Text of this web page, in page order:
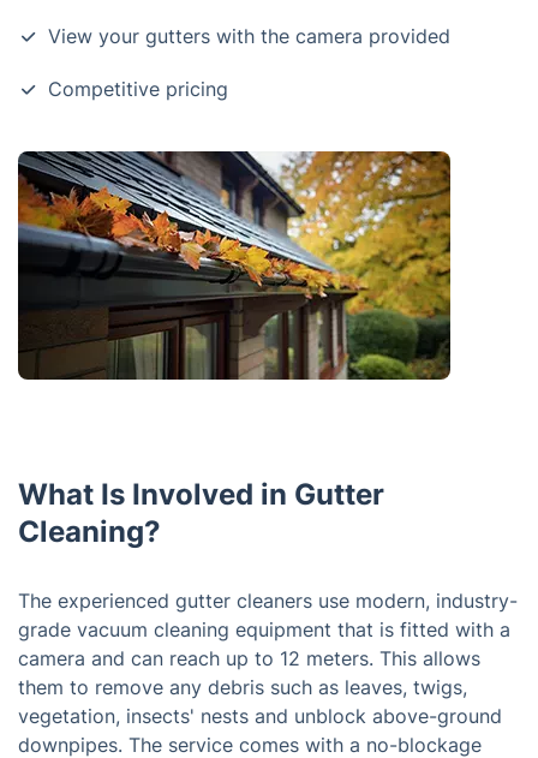
View your gutters with the camera provided
Competitive pricing
What Is Involved in Gutter
Cleaning?
The experienced gutter cleaners use modern, industry-
grade vacuum cleaning equipment that is fitted with a
camera and can reach up to 12 meters. This allows
them to remove any debris such as leaves, twigs,
vegetation, insects' nests and unblock above-ground
downpipes. The service comes with a no-blockage